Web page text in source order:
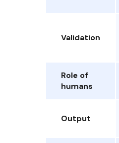
Validation
Role of
humans
Output